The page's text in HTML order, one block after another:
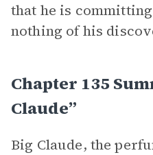
that he is
nothing of his
Chapter 135
Claude”
Big Claude, the